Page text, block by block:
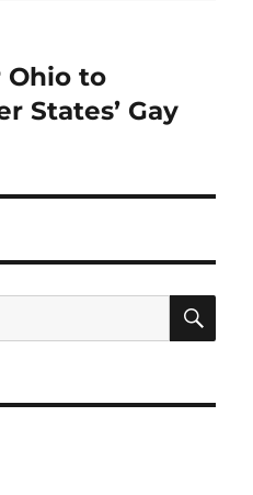
Ohio to
States’ Gay